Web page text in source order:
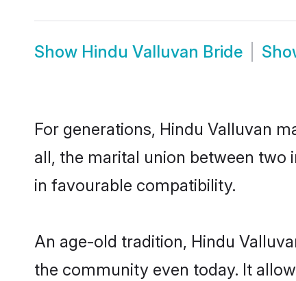
Show Hindu Valluvan Bride
For generations, Hindu Valluvan
all, the marital union between
in favourable compatibility.
An age-old tradition, Hindu
the community even today. It